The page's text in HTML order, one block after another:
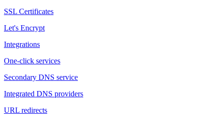
SSL Certificates
Let's Encrypt
Integrations
One-click services
Secondary DNS service
Integrated DNS providers
URL redirects